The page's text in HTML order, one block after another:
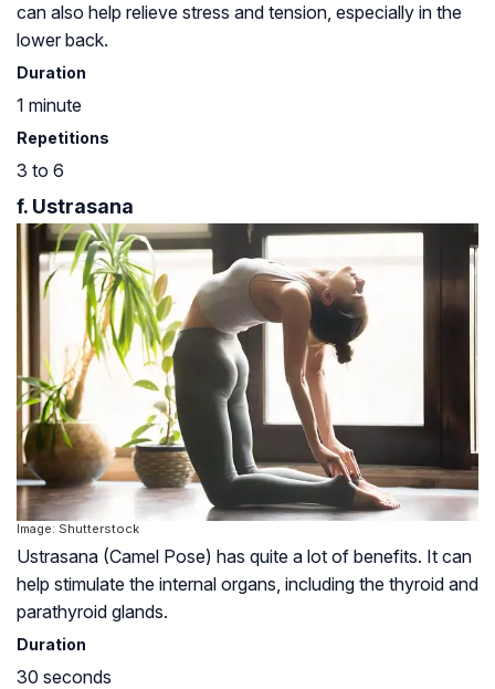
can also help relieve stress and tension, especially in the
lower back.
Duration
1 minute
Repetitions
3 to 6
f. Ustrasana
Image: Shutterstock
Ustrasana (Camel Pose) has quite a lot of benefits. It can
help stimulate the internal organs, including the thyroid and
parathyroid glands.
Duration
30 seconds